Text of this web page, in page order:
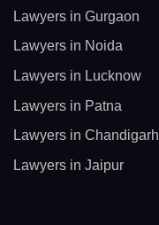
Lawyers in Gurgaon
Lawyers in Noida
Lawyers in Lucknow
Lawyers in Patna
Lawyers in Chandigarh
Lawyers in Jaipur